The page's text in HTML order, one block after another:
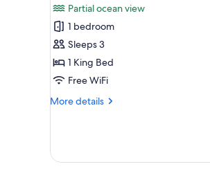
photos
for
Deluxe
Double
Room,
King
Ocean
Partial ocean view
1 bedroom
Sleeps 3
1 King Bed
Free WiFi
More details
More
Room,